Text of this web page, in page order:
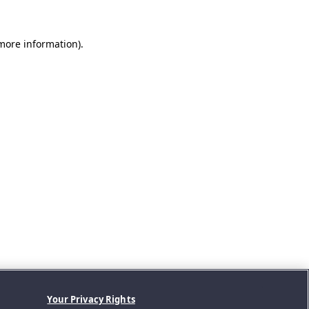
information).
Your Privacy Rights